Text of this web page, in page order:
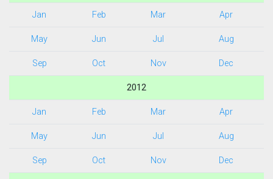
Jan Feb Mar Apr
May Jun Jul Aug
Sep Oct Nov Dec
2012
Jan Feb Mar Apr
May Jun Jul Aug
Sep Oct Nov Dec